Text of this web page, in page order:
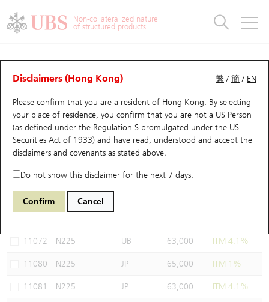
Non-collateralized nature
of structured products
繁 /簡 / EN
Disclaimers (Hong Kong)
Please confirm that you are a resident of Hong Kong. By selecting
your place of residence, you confirm that you are not a US Person
(as defined under the Regulation S promulgated under the US
Securities Act of 1933) and have read, understood and accept the
disclaimers and covenants as stated above.
Do not show this disclaimer for the next 7 days.
Confirm Cancel
Warrants Analyzer
Performance Outstanding Quantity Comparison
11071 UB Call N225 Nikkei
Select Warrants to compare
11072 N225 UB 63,000 ITM 4.1%
11080 N225 JP 65,000 ITM 1%
11081 N225 JP 63,000 ITM 4.1%
Warrants
UBS Warrants List
New UBS Warrants
Expiring UBS Warrants
Warrants Analyzer
Warrants Newsletter
Warrants Analyzer
Outstanding Quantity
Comparison
CBBCs
CBBCs Quick Search
CBBCs Search
CBBCs Outstanding Distribution
New UBS CBBCs
CBBCs Settlement Price
CBBCs Analyzer
Outstanding Quantity
Comparison
Warrants & CBBCs Statistics
Top10 Gainers / Losers
Top10 Turnover Distribution
10 Days Turnover
Outstanding Quantity
Market Statistics
Underlying Analyzer
Top 20 Active Stocks
HSI Constituent Stocks
HSTECH Constituent Stocks
A Shares ETFs Premium
Stock Connect Money Flow
Holdings
Show All
Education